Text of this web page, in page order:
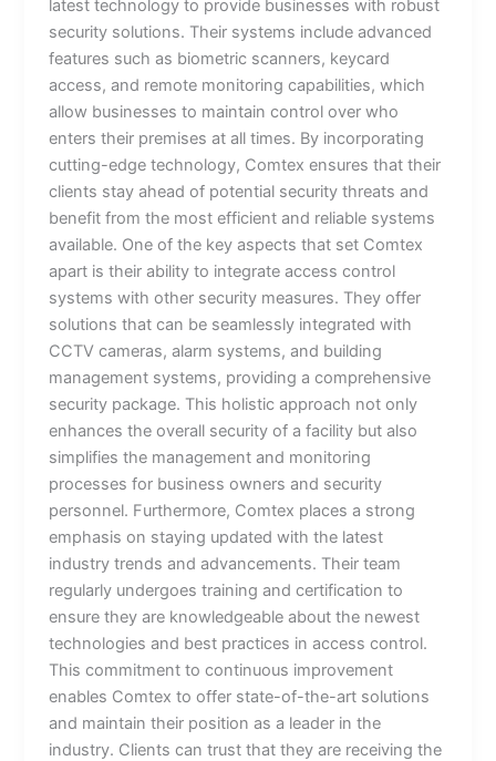
latest technology to provide businesses with robust
security solutions. Their systems include advanced
features such as biometric scanners, keycard
access, and remote monitoring capabilities, which
allow businesses to maintain control over who
enters their premises at all times. By incorporating
cutting-edge technology, Comtex ensures that their
clients stay ahead of potential security threats and
benefit from the most efficient and reliable systems
available. One of the key aspects that set Comtex
apart is their ability to integrate access control
systems with other security measures. They offer
solutions that can be seamlessly integrated with
CCTV cameras, alarm systems, and building
management systems, providing a comprehensive
security package. This holistic approach not only
enhances the overall security of a facility but also
simplifies the management and monitoring
processes for business owners and security
personnel. Furthermore, Comtex places a strong
emphasis on staying updated with the latest
industry trends and advancements. Their team
regularly undergoes training and certification to
ensure they are knowledgeable about the newest
technologies and best practices in access control.
This commitment to continuous improvement
enables Comtex to offer state-of-the-art solutions
and maintain their position as a leader in the
industry. Clients can trust that they are receiving the